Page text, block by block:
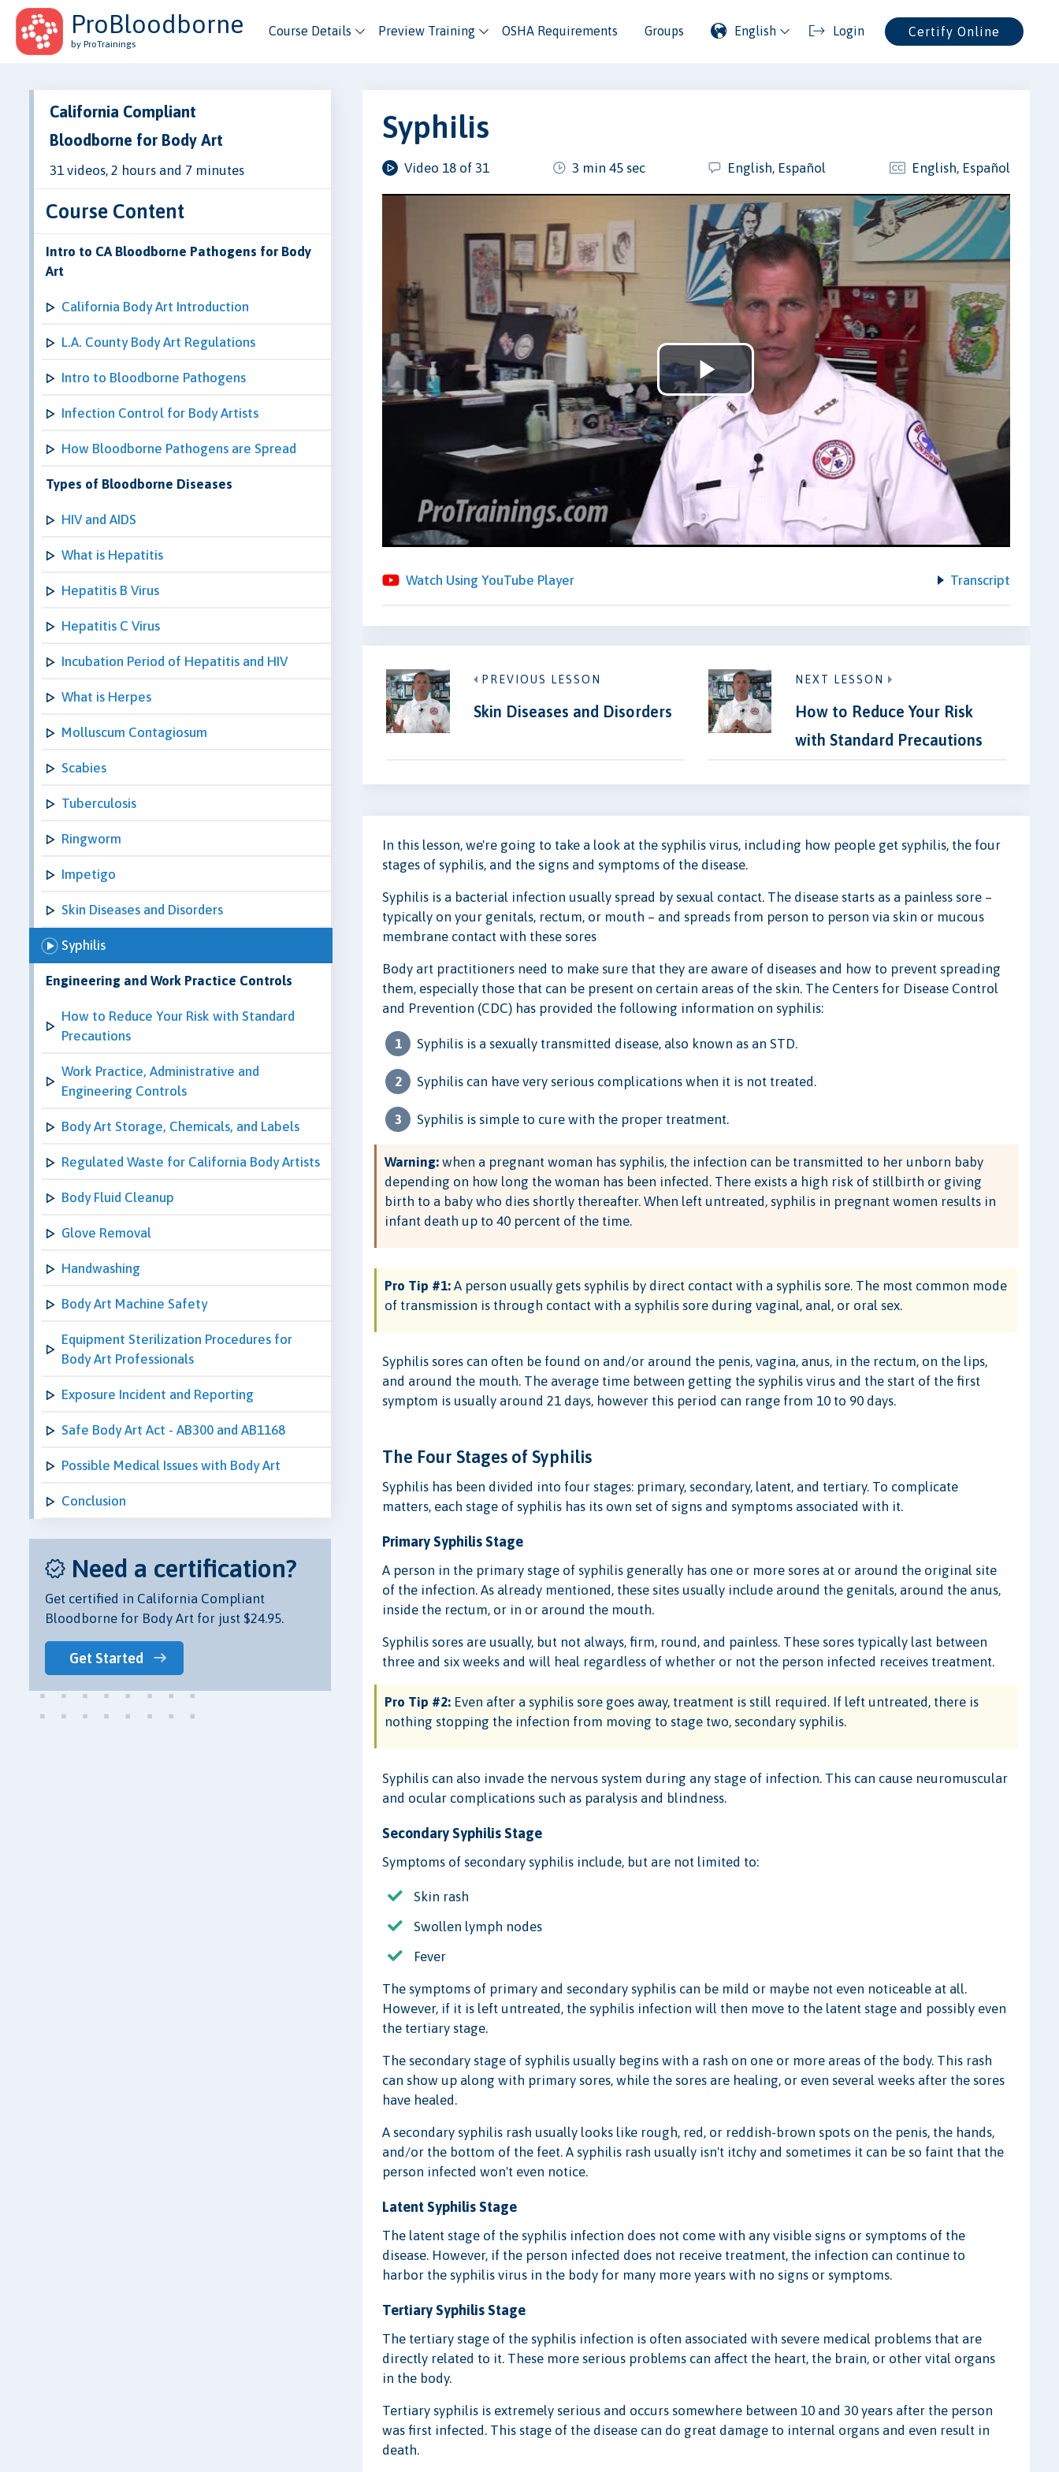
ProBloodborne
by ProTrainings
Course Details Preview Training OSHA Requirements Groups English Login Certify Online
California Compliant
Bloodborne for Body Art
31 videos, 2 hours and 7 minutes
Course Content
Intro to CA Bloodborne Pathogens for Body
Art
California Body Art Introduction
L.A. County Body Art Regulations
Intro to Bloodborne Pathogens
Infection Control for Body Artists
How Bloodborne Pathogens are Spread
Types of Bloodborne Diseases
HIV and AIDS
What is Hepatitis
Hepatitis B Virus
Hepatitis C Virus
Incubation Period of Hepatitis and HIV
What is Herpes
Molluscum Contagiosum
Scabies
Tuberculosis
Ringworm
Impetigo
Skin Diseases and Disorders
Syphilis
Engineering and Work Practice Controls
How to Reduce Your Risk with Standard
Precautions
Work Practice, Administrative and
Engineering Controls
Body Art Storage, Chemicals, and Labels
Regulated Waste for California Body Artists
Body Fluid Cleanup
Glove Removal
Handwashing
Body Art Machine Safety
Equipment Sterilization Procedures for
Body Art Professionals
Exposure Incident and Reporting
Safe Body Art Act - AB300 and AB1168
Possible Medical Issues with Body Art
Conclusion
Need a certification?
Get certified in California Compliant
Bloodborne for Body Art for just $24.95.
Get Started
Syphilis
Video 18 of 31 3 min 45 sec English, Español English, Español
Play
Video
Watch Using YouTube Player Transcript
PREVIOUS LESSON
Skin Diseases and Disorders
NEXT LESSON
How to Reduce Your Risk
with Standard Precautions
In this lesson, we're going to take a look at the syphilis virus, including how people get syphilis, the four
stages of syphilis, and the signs and symptoms of the disease.
Syphilis is a bacterial infection usually spread by sexual contact. The disease starts as a painless sore –
typically on your genitals, rectum, or mouth – and spreads from person to person via skin or mucous
membrane contact with these sores
Body art practitioners need to make sure that they are aware of diseases and how to prevent spreading
them, especially those that can be present on certain areas of the skin. The Centers for Disease Control
and Prevention (CDC) has provided the following information on syphilis:
Syphilis is a sexually transmitted disease, also known as an STD.
Syphilis can have very serious complications when it is not treated.
Syphilis is simple to cure with the proper treatment.
Warning: when a pregnant woman has syphilis, the infection can be transmitted to her unborn baby
depending on how long the woman has been infected. There exists a high risk of stillbirth or giving
birth to a baby who dies shortly thereafter. When left untreated, syphilis in pregnant women results in
infant death up to 40 percent of the time.
Pro Tip #1: A person usually gets syphilis by direct contact with a syphilis sore. The most common mode
of transmission is through contact with a syphilis sore during vaginal, anal, or oral sex.
Syphilis sores can often be found on and/or around the penis, vagina, anus, in the rectum, on the lips,
and around the mouth. The average time between getting the syphilis virus and the start of the first
symptom is usually around 21 days, however this period can range from 10 to 90 days.
The Four Stages of Syphilis
Syphilis has been divided into four stages: primary, secondary, latent, and tertiary. To complicate
matters, each stage of syphilis has its own set of signs and symptoms associated with it.
Primary Syphilis Stage
A person in the primary stage of syphilis generally has one or more sores at or around the original site
of the infection. As already mentioned, these sites usually include around the genitals, around the anus,
inside the rectum, or in or around the mouth.
Syphilis sores are usually, but not always, firm, round, and painless. These sores typically last between
three and six weeks and will heal regardless of whether or not the person infected receives treatment.
Pro Tip #2: Even after a syphilis sore goes away, treatment is still required. If left untreated, there is
nothing stopping the infection from moving to stage two, secondary syphilis.
Syphilis can also invade the nervous system during any stage of infection. This can cause neuromuscular
and ocular complications such as paralysis and blindness.
Secondary Syphilis Stage
Symptoms of secondary syphilis include, but are not limited to:
Skin rash
Swollen lymph nodes
Fever
The symptoms of primary and secondary syphilis can be mild or maybe not even noticeable at all.
However, if it is left untreated, the syphilis infection will then move to the latent stage and possibly even
the tertiary stage.
The secondary stage of syphilis usually begins with a rash on one or more areas of the body. This rash
can show up along with primary sores, while the sores are healing, or even several weeks after the sores
have healed.
A secondary syphilis rash usually looks like rough, red, or reddish-brown spots on the penis, the hands,
and/or the bottom of the feet. A syphilis rash usually isn't itchy and sometimes it can be so faint that the
person infected won't even notice.
Latent Syphilis Stage
The latent stage of the syphilis infection does not come with any visible signs or symptoms of the
disease. However, if the person infected does not receive treatment, the infection can continue to
harbor the syphilis virus in the body for many more years with no signs or symptoms.
Tertiary Syphilis Stage
The tertiary stage of the syphilis infection is often associated with severe medical problems that are
directly related to it. These more serious problems can affect the heart, the brain, or other vital organs
in the body.
Tertiary syphilis is extremely serious and occurs somewhere between 10 and 30 years after the person
was first infected. This stage of the disease can do great damage to internal organs and even result in
death.